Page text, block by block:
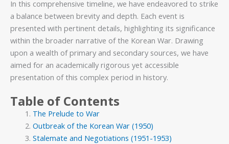
In this comprehensive timeline, we have endeavored to strike
a balance between brevity and depth. Each event is
presented with pertinent details, highlighting its significance
within the broader narrative of the Korean War. Drawing
upon a wealth of primary and secondary sources, we have
aimed for an academically rigorous yet accessible
presentation of this complex period in history.
Table of Contents
The Prelude to War
Outbreak of the Korean War (1950)
Stalemate and Negotiations (1951-1953)